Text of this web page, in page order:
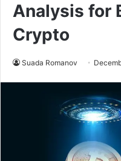
Analysis for
Crypto
Suada Romanov